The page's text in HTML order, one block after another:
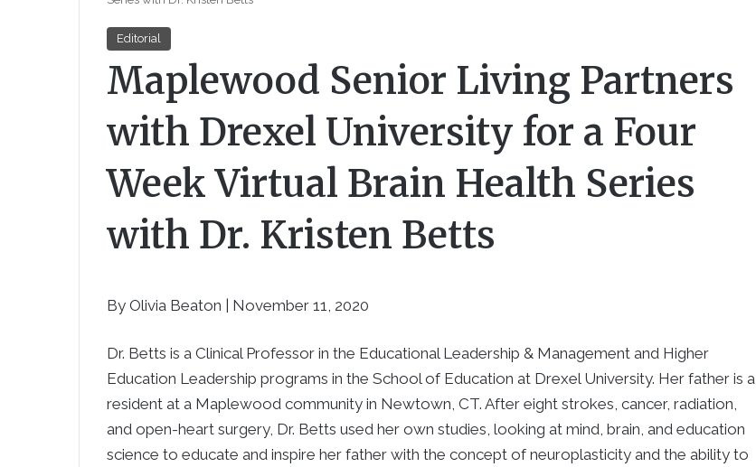
Editorial
Maplewood Senior Living Partners
with Drexel University for a Four
Week Virtual Brain Health Series
with Dr. Kristen Betts
By Olivia Beaton | November 11, 2020
Dr. Betts is a Clinical Professor in the Educational Leadership & Management and Higher
Education Leadership programs in the School of Education at Drexel University. Her father is a
resident at a Maplewood community in Newtown, CT. After eight strokes, cancer, radiation,
and open-heart surgery, Dr. Betts used her own studies, looking at mind, brain, and education
science to educate and inspire her father with the concept of neuroplasticity and the ability to